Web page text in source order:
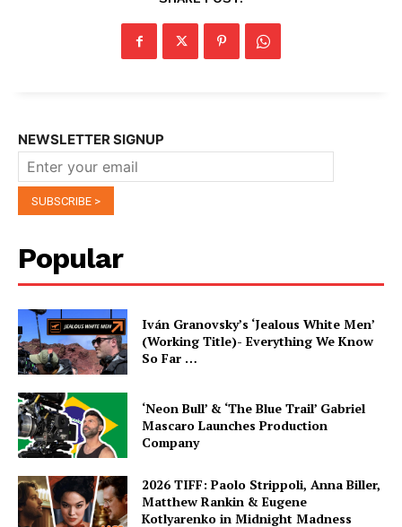
NEWSLETTER SIGNUP
Popular
Iván Granovsky’s ‘Jealous White Men’
(Working Title)- Everything We Know
So Far …
‘Neon Bull’ & ‘The Blue Trail’ Gabriel
Mascaro Launches Production
Company
2026 TIFF: Paolo Strippoli, Anna Biller,
Matthew Rankin & Eugene
Kotlyarenko in Midnight Madness